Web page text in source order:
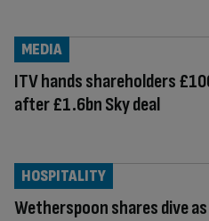
ITV hands shareholders
after £1.6bn Sky deal
MEDIA
Wetherspoon shares dive
HOSPITALITY